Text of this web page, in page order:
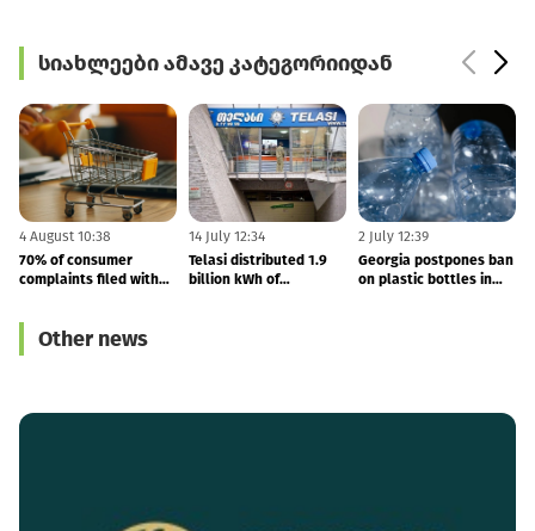
სიახლეები ამავე კატეგორიიდან
4 August 10:38
70% of consumer
complaints filed with
14 July 12:34
Telasi distributed 1.9
billion kWh of
2 July 12:39
Georgia postpones ban
on plastic bottles in
Other news